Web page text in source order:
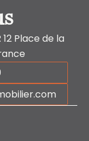
12 Place de la